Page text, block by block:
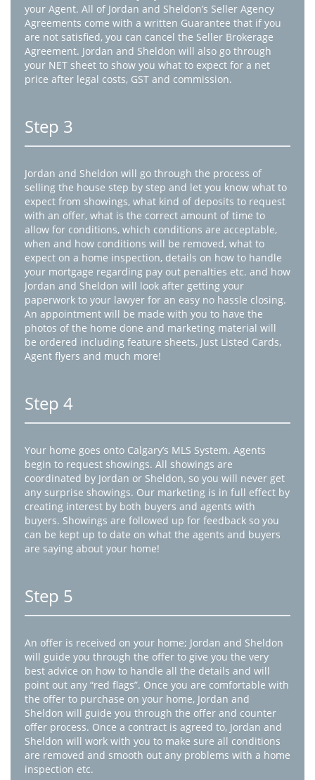
your Agent. All of Jordan and Sheldon’s Seller Agency
Agreements come with a written Guarantee that if you
are not satisfied, you can cancel the Seller Brokerage
Agreement. Jordan and Sheldon will also go through
your NET sheet to show you what to expect for a net
price after legal costs, GST and commission.
Step 3
Jordan and Sheldon will go through the process of
selling the house step by step and let you know what to
expect from showings, what kind of deposits to request
with an offer, what is the correct amount of time to
allow for conditions, which conditions are acceptable,
when and how conditions will be removed, what to
expect on a home inspection, details on how to handle
your mortgage regarding pay out penalties etc. and how
Jordan and Sheldon will look after getting your
paperwork to your lawyer for an easy no hassle closing.
An appointment will be made with you to have the
photos of the home done and marketing material will
be ordered including feature sheets, Just Listed Cards,
Agent flyers and much more!
Step 4
Your home goes onto Calgary’s MLS System. Agents
begin to request showings. All showings are
coordinated by Jordan or Sheldon, so you will never get
any surprise showings. Our marketing is in full effect by
creating interest by both buyers and agents with
buyers. Showings are followed up for feedback so you
can be kept up to date on what the agents and buyers
are saying about your home!
Step 5
An offer is received on your home; Jordan and Sheldon
will guide you through the offer to give you the very
best advice on how to handle all the details and will
point out any “red flags”. Once you are comfortable with
the offer to purchase on your home, Jordan and
Sheldon will guide you through the offer and counter
offer process. Once a contract is agreed to, Jordan and
Sheldon will work with you to make sure all conditions
are removed and smooth out any problems with a home
inspection etc.